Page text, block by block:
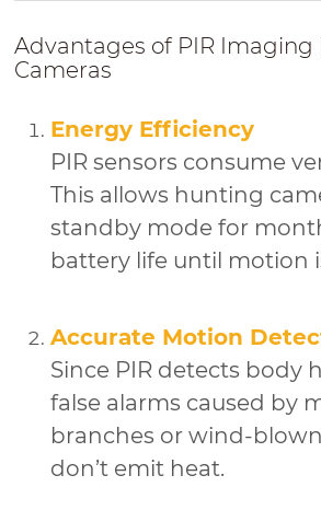
Advantages of PIR
Cameras
Energy Efficiency
PIR sensors consume
This allows hunting
standby mode for
battery life until motion
Accurate Motion
Since PIR detects body
false alarms caused by
branches or wind-
don’t emit heat.